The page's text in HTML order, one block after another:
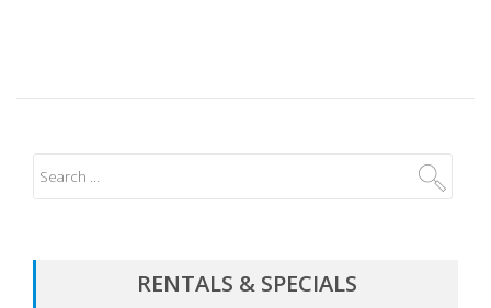
RENTALS & SPECIALS